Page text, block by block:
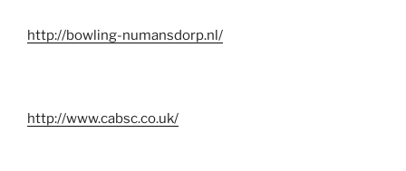
http://bowling-numansdorp.nl/
http://www.cabsc.co.uk/